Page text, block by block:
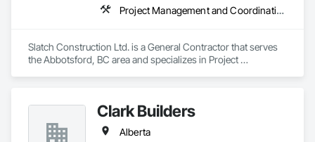
Project Management and Coordination
Slatch Construction Ltd. is a General Contractor that serves
the Abbotsford, BC area and specializes in Project
Clark Builders
Alberta